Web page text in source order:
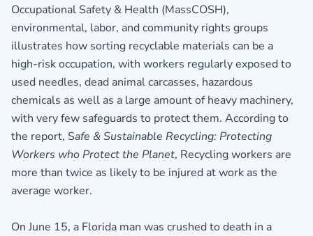
Occupational Safety & Health (MassCOSH),
environmental, labor, and community rights groups
illustrates how sorting recyclable materials can be a
high-risk occupation, with workers regularly exposed to
used needles, dead animal carcasses, hazardous
chemicals as well as a large amount of heavy machinery,
with very few safeguards to protect them. According to
the report, Safe & Sustainable Recycling: Protecting
Workers who Protect the Planet, Recycling workers are
more than twice as likely to be injured at work as the
average worker.
On June 15, a Florida man was crushed to death in a